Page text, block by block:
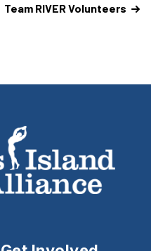
Team RIVER Volunteers